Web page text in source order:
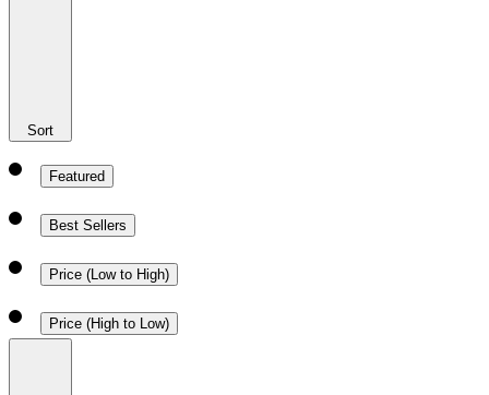
Sort
Featured
Best Sellers
Price (Low to High)
Price (High to Low)